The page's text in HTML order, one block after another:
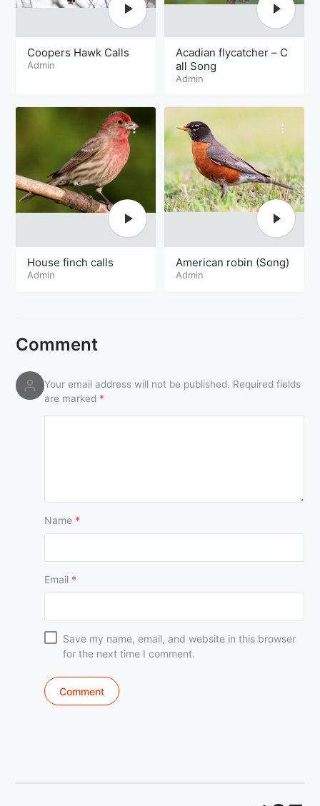
Coopers Hawk Calls
Admin
Acadian flycatcher – C
all Song
Admin
House finch calls
Admin
American robin (Song)
Admin
Comment
Your email address will not be published. Required fields
are marked *
Name *
Email *
Save my name, email, and website in this browser
for the next time I comment.